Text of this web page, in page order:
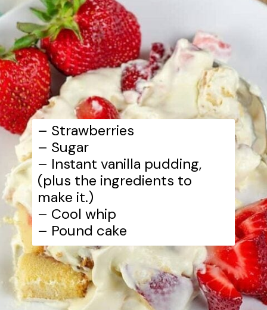
– Strawberries
– Sugar
– Instant vanilla pudding,
(plus the ingredients to
make it.)
– Cool whip
– Pound cake